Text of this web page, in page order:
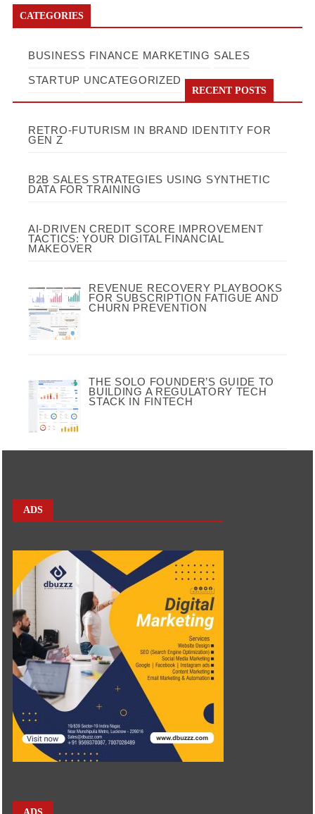
CATEGORIES
BUSINESS FINANCE MARKETING SALES
STARTUP UNCATEGORIZED
RECENT POSTS
RETRO-FUTURISM IN BRAND IDENTITY FOR
GEN Z
B2B SALES STRATEGIES USING SYNTHETIC
DATA FOR TRAINING
AI-DRIVEN CREDIT SCORE IMPROVEMENT
TACTICS: YOUR DIGITAL FINANCIAL
MAKEOVER
REVENUE RECOVERY PLAYBOOKS
FOR SUBSCRIPTION FATIGUE AND
CHURN PREVENTION
THE SOLO FOUNDER’S GUIDE TO
BUILDING A REGULATORY TECH
STACK IN FINTECH
ADS